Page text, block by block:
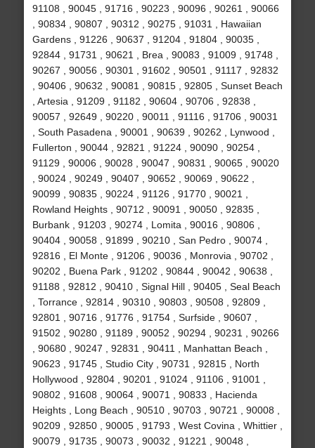
91108 , 90045 , 91716 , 90223 , 90096 , 90261 , 90066
, 90834 , 90807 , 90312 , 90275 , 91031 , Hawaiian
Gardens , 91226 , 90637 , 91204 , 91804 , 90035 ,
92844 , 91731 , 90621 , Brea , 90083 , 91009 , 91748 ,
90267 , 90056 , 90301 , 91602 , 90501 , 91117 , 92832
, 90406 , 90632 , 90081 , 90815 , 92805 , Sunset Beach
, Artesia , 91209 , 91182 , 90604 , 90706 , 92838 ,
90057 , 92649 , 90220 , 90011 , 91116 , 91706 , 90031
, South Pasadena , 90001 , 90639 , 90262 , Lynwood ,
Fullerton , 90044 , 92821 , 91224 , 90090 , 90254 ,
91129 , 90006 , 90028 , 90047 , 90831 , 90065 , 90020
, 90024 , 90249 , 90407 , 90652 , 90069 , 90622 ,
90099 , 90835 , 90224 , 91126 , 91770 , 90021 ,
Rowland Heights , 90712 , 90091 , 90050 , 92835 ,
Burbank , 91203 , 90274 , Lomita , 90016 , 90806 ,
90404 , 90058 , 91899 , 90210 , San Pedro , 90074 ,
92816 , El Monte , 91206 , 90036 , Monrovia , 90702 ,
90202 , Buena Park , 91202 , 90844 , 90042 , 90638 ,
91188 , 92812 , 90410 , Signal Hill , 90405 , Seal Beach
, Torrance , 92814 , 90310 , 90803 , 90508 , 92809 ,
92801 , 90716 , 91776 , 91754 , Surfside , 90607 ,
91502 , 90280 , 91189 , 90052 , 90294 , 90231 , 90266
, 90680 , 90247 , 92831 , 90411 , Manhattan Beach ,
90623 , 91745 , Studio City , 90731 , 92815 , North
Hollywood , 92804 , 90201 , 91024 , 91106 , 91001 ,
90802 , 91608 , 90064 , 90071 , 90833 , Hacienda
Heights , Long Beach , 90510 , 90703 , 90721 , 90008 ,
90209 , 92850 , 90005 , 91793 , West Covina , Whittier ,
90079 , 91735 , 90073 , 90032 , 91221 , 90048 ,